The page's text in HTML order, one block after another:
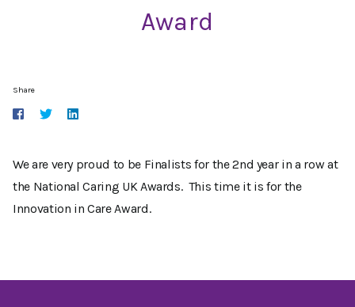
Award
Share
We are very proud to be Finalists for the 2nd year in a row at
the National Caring UK Awards. This time it is for the
Innovation in Care Award.